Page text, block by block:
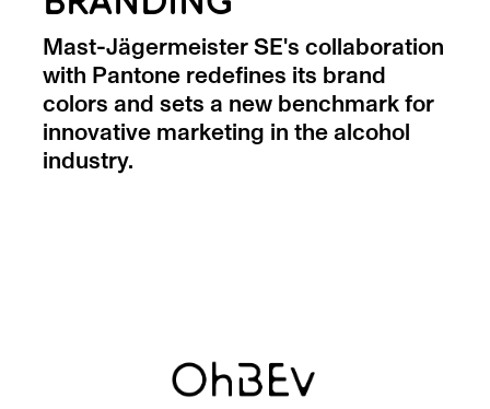
Mast-Jägermeister SE's collaboration
with Pantone redefines its brand
colors and sets a new benchmark for
innovative marketing in the alcohol
industry.